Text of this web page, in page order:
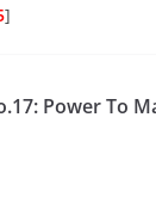
]
Power To